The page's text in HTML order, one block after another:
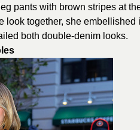
pants with brown stripes at
look together, she
both double-denim looks.